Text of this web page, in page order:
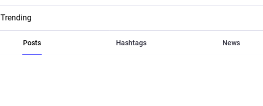
Trending
Posts Hashtags News